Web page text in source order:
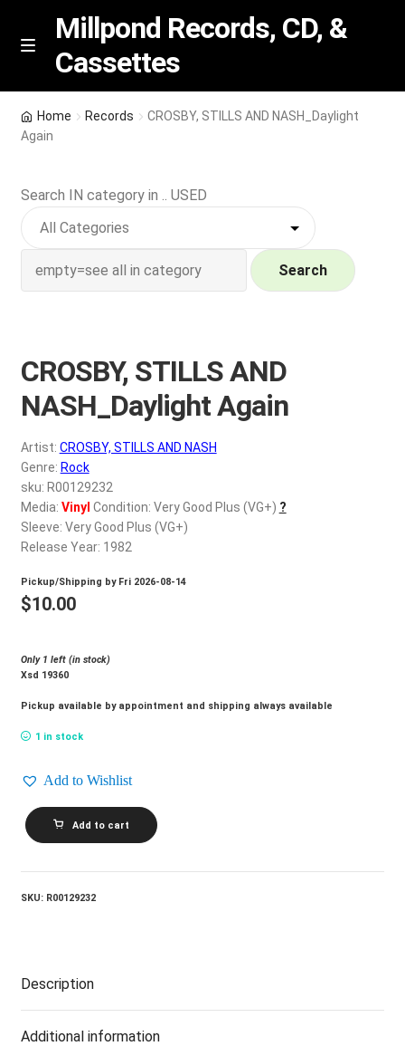
Skip
Skip
M
n
u
Millpond Records, CD, &
Cassettes
Featured
NEW Vinyl & CDs
Contact Us
My account
REGISTER
Login
$0.00
Home Records
CROSBY, STILLS AND NASH_Daylight
Again
Search IN category in .. USED
Search
CROSBY, STILLS AND
NASH_Daylight Again
Artist: CROSBY, STILLS AND NASH
Genre: Rock
sku: R00129232
Media: Vinyl Condition: Very Good Plus (VG+) ?
Sleeve: Very Good Plus (VG+)
Release Year: 1982
Pickup/Shipping by Fri 2026-08-14
$10.00
Only 1 left (in stock)
Xsd 19360
Pickup available by appointment and shipping always available
1 in stock
Add to Wishlist
CROSBY,
STILLS
AND
Again
Add to cart
SKU: R00129232
Description
Additional information